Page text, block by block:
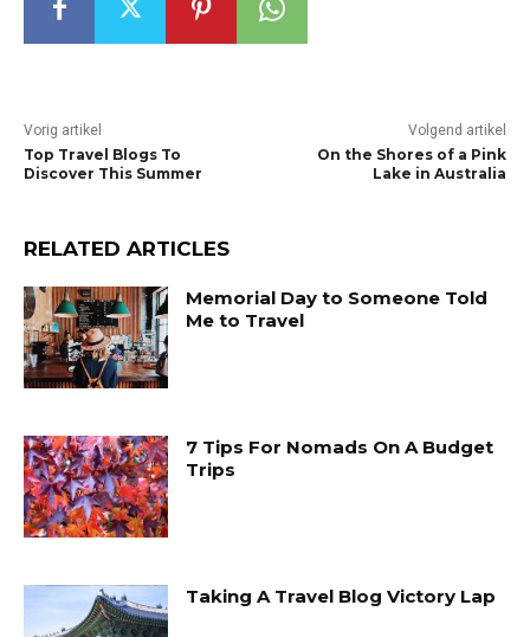
Vorig artikel
Top Travel Blogs To
Discover This Summer
Volgend artikel
On the Shores of a Pink
Lake in Australia
RELATED ARTICLES
Memorial Day to Someone Told
Me to Travel
7 Tips For Nomads On A Budget
Trips
Taking A Travel Blog Victory Lap